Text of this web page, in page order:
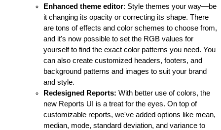
Enhanced theme editor: Style themes your way—be
it changing its opacity or correcting its shape. There
are tons of effects and color schemes to choose from,
and it's now possible to set the RGB values for
yourself to find the exact color patterns you need. You
can also create customized headers, footers, and
background patterns and images to suit your brand
and style.
Redesigned Reports: With better use of colors, the
new Reports UI is a treat for the eyes. On top of
customizable reports, we've added options like mean,
median, mode, standard deviation, and variance to